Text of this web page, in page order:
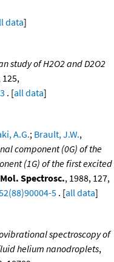
data]
study of H2O2 and D2O2
125,
. [all data]
A.G.; Brault, J.W.,
component (0G) of the
(1G) of the first excited
Spectrosc., 1988, 127,
5 . [all data]
spectroscopy of
helium nanodroplets,